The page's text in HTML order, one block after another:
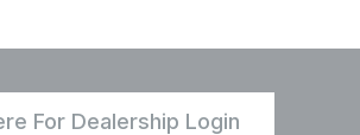
For Dealership Login